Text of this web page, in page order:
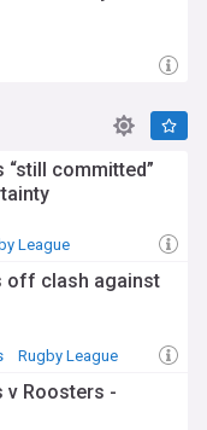
committed”
League
off clash against
Rugby League
v Roosters -